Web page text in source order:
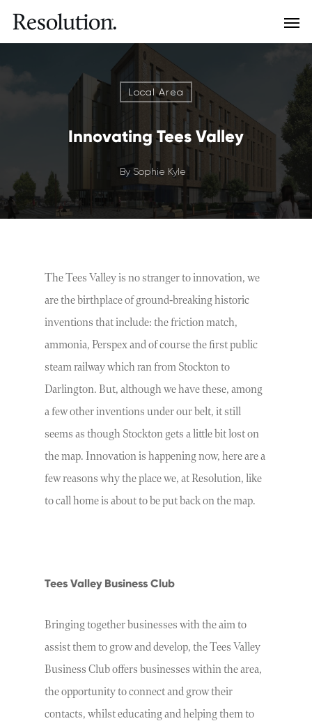
Local Area
Innovating Tees Valley
By Sophie Kyle
The Tees Valley is no stranger to innovation, we
are the birthplace of ground-breaking historic
inventions that include: the friction match,
ammonia, Perspex and of course the first public
steam railway which ran from Stockton to
Darlington. But, although we have these, among
a few other inventions under our belt, it still
seems as though Stockton gets a little bit lost on
the map. Innovation is happening now, here are a
few reasons why the place we, at Resolution, like
to call home is about to be put back on the map.
Tees Valley Business Club
Bringing together businesses with the aim to
assist them to grow and develop, the Tees Valley
Business Club offers businesses within the area,
the opportunity to connect and grow their
contacts, whilst educating and helping them to